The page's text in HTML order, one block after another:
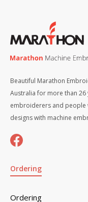
Beautiful Marathon
Australia for more than
embroiderers and people
designs with machine
Ordering
Ordering